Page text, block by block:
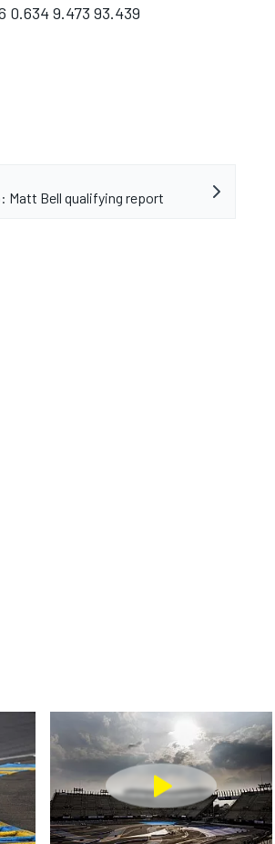
0.634 9.473 93.439
Matt Bell qualifying report